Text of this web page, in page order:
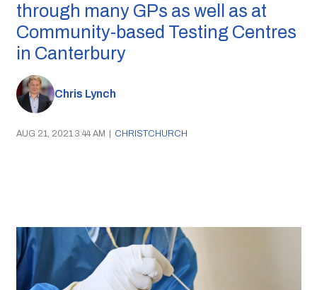
through many GPs as well as at
Community-based Testing Centres
in Canterbury
Chris Lynch
AUG 21, 2021 3:44 AM | CHRISTCHURCH